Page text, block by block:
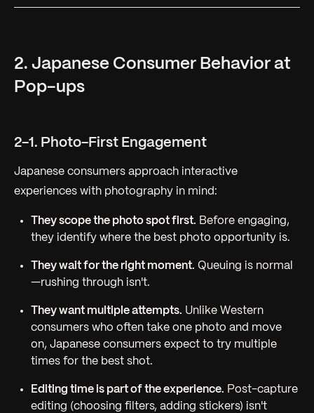
2. Japanese Consumer Behavior at
Pop-ups
2-1. Photo-First Engagement
Japanese consumers approach interactive
experiences with photography in mind:
They scope the photo spot first. Before engaging,
they identify where the best photo opportunity is.
They wait for the right moment. Queuing is normal
—rushing through isn't.
They want multiple attempts. Unlike Western
consumers who often take one photo and move
on, Japanese consumers expect to try multiple
times for the best shot.
Editing time is part of the experience. Post-capture
editing (choosing filters, adding stickers) isn't